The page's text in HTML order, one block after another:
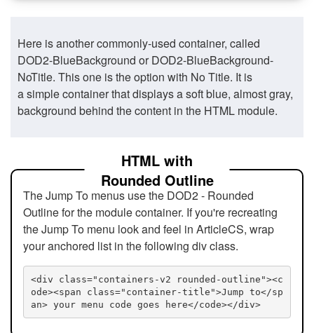
Here is another commonly-used container, called
DOD2-BlueBackground or DOD2-BlueBackground-
NoTitle. This one is the option with No Title. It is
a simple container that displays a soft blue, almost gray,
background behind the content in the HTML module.
HTML with
Rounded Outline
The Jump To menus use the DOD2 - Rounded
Outline for the module container. If you're recreating
the Jump To menu look and feel in ArticleCS, wrap
your anchored list in the following div class.
<div class="containers-v2 rounded-outline"><c
ode><span class="container-title">Jump to</sp
an> your menu code goes here</code></div>